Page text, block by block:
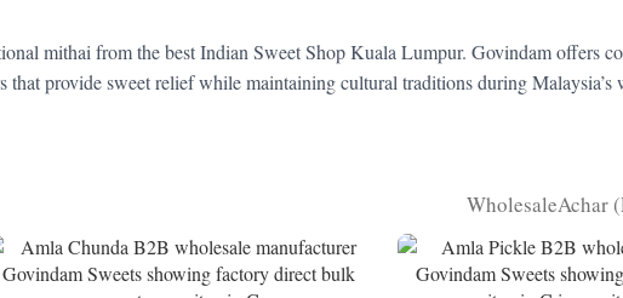
mithai from the best Indian Sweet Shop Kuala Lumpur. Govindam offers
provide sweet relief while maintaining cultural traditions during Malaysia’s
WholesaleAchar